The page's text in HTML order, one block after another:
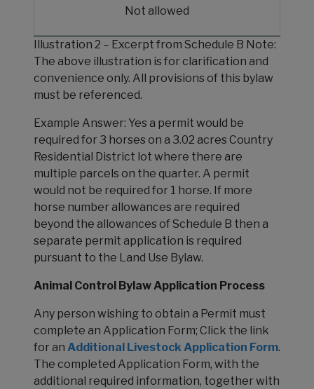
Not allowed
Illustration 2 – Excerpt from Schedule B Note:
The above illustration is for clarification and
convenience only. All provisions of this bylaw
must be referenced.
Example Answer: Yes a permit would be
required for 3 horses on a 3.02 acres Country
Residential District lot where there are
multiple parcels on the quarter. A permit
would not be required for 1 horse. If more
horse number allowances are required
beyond the allowances of Schedule B then a
separate permit application is required
pursuant to the Land Use Bylaw.
Animal Control Bylaw Application Process
Any person wishing to obtain a Permit must
complete an Application Form; Click the link
for an Additional Livestock Application Form.
The completed Application Form, with the
additional required information, together with